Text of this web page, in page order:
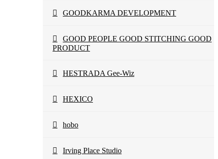
GOODKARMA DEVELOPMENT
GOOD PEOPLE GOOD STITCHING GOOD
PRODUCT
HESTRADA Gee-Wiz
HEXICO
hobo
Irving Place Studio